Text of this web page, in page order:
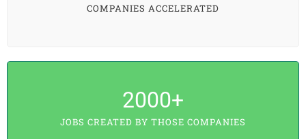
COMPANIES ACCELERATED
JOBS CREATED BY THOSE COMPANIES
2000+